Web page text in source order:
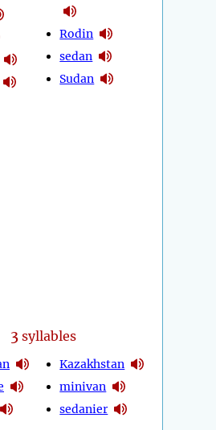
Rodin
sedan
Sudan
3 syllables
Kazakhstan
minivan
sedanier